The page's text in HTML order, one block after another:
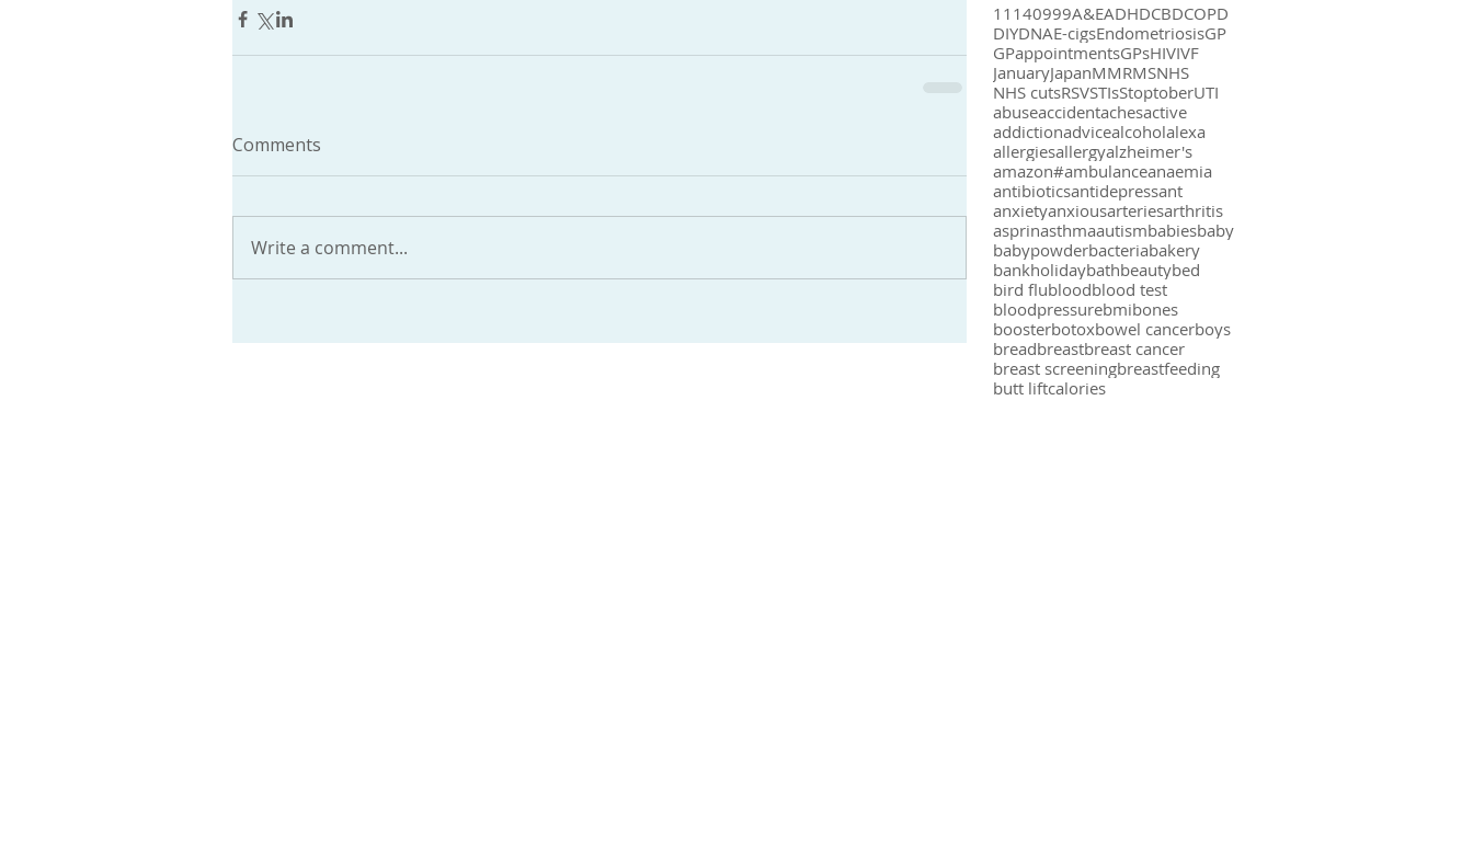
Comments
Write a comment...
11140999A&EADHDCBDCOPD
DIYDNAE-cigsEndometriosisGP
GPappointmentsGPsHIVIVF
JanuaryJapanMMRMSNHS
NHS cutsRSVSTIsStoptoberUTI
abuseaccidentachesactive
addictionadvicealcoholalexa
allergiesallergyalzheimer's
amazon#ambulanceanaemia
antibioticsantidepressant
anxietyanxiousarteriesarthritis
asprinasthmaautismbabiesbaby
babypowderbacteriabakery
bankholidaybathbeautybed
bird flubloodblood test
bloodpressurebmibones
boosterbotoxbowel cancerboys
breadbreastbreast cancer
breast screeningbreastfeeding
butt liftcalories